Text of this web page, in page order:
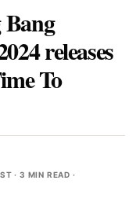
releases
To
· 3 MIN READ ·